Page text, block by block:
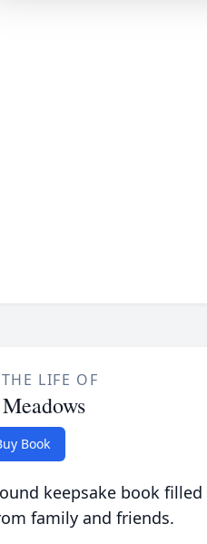
LIFE OF
Book
keepsake book
family and friends.